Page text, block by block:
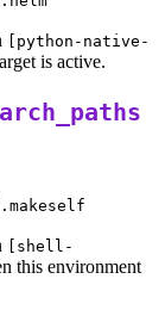
[python-native-
is active.
[shell-
this environment